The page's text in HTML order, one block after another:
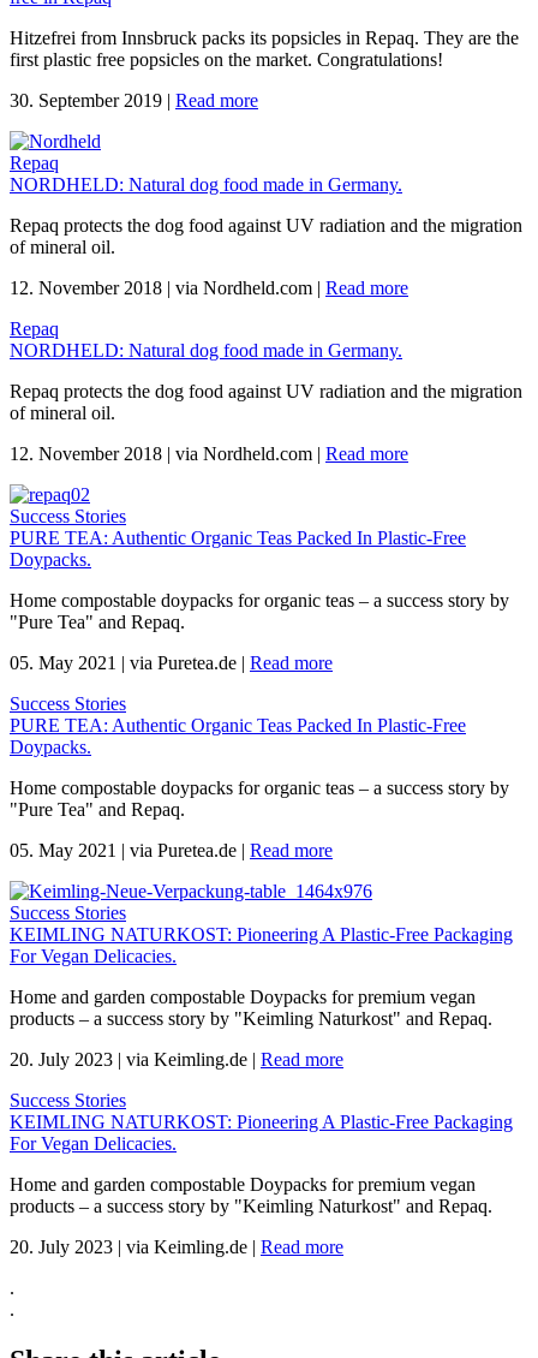
Hitzefrei from Innsbruck packs its popsicles in Repaq. They are the
first plastic free popsicles on the market. Congratulations!
30. September 2019 | Read more
Repaq
NORDHELD: Natural dog food made in Germany.
Repaq protects the dog food against UV radiation and the migration
of mineral oil.
12. November 2018 | via Nordheld.com | Read more
Repaq
NORDHELD: Natural dog food made in Germany.
Repaq protects the dog food against UV radiation and the migration
of mineral oil.
12. November 2018 | via Nordheld.com | Read more
Success Stories
PURE TEA: Authentic Organic Teas Packed In Plastic-Free
Doypacks.
Home compostable doypacks for organic teas – a success story by
"Pure Tea" and Repaq.
05. May 2021 | via Puretea.de | Read more
Success Stories
PURE TEA: Authentic Organic Teas Packed In Plastic-Free
Doypacks.
Home compostable doypacks for organic teas – a success story by
"Pure Tea" and Repaq.
05. May 2021 | via Puretea.de | Read more
Success Stories
KEIMLING NATURKOST: Pioneering A Plastic-Free Packaging
For Vegan Delicacies.
Home and garden compostable Doypacks for premium vegan
products – a success story by "Keimling Naturkost" and Repaq.
20. July 2023 | via Keimling.de | Read more
Success Stories
KEIMLING NATURKOST: Pioneering A Plastic-Free Packaging
For Vegan Delicacies.
Home and garden compostable Doypacks for premium vegan
products – a success story by "Keimling Naturkost" and Repaq.
20. July 2023 | via Keimling.de | Read more
.
.